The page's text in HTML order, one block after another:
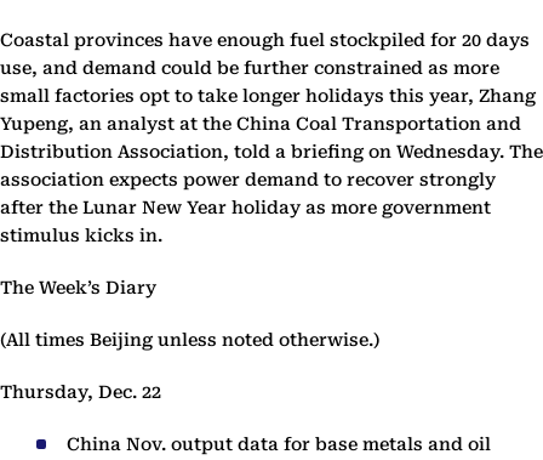
Coastal provinces have enough fuel stockpiled for 20 days
use, and demand could be further constrained as more
small factories opt to take longer holidays this year, Zhang
Yupeng, an analyst at the China Coal Transportation and
Distribution Association, told a briefing on Wednesday. The
association expects power demand to recover strongly
after the Lunar New Year holiday as more government
stimulus kicks in.
The Week’s Diary
(All times Beijing unless noted otherwise.)
Thursday, Dec. 22
China Nov. output data for base metals and oil